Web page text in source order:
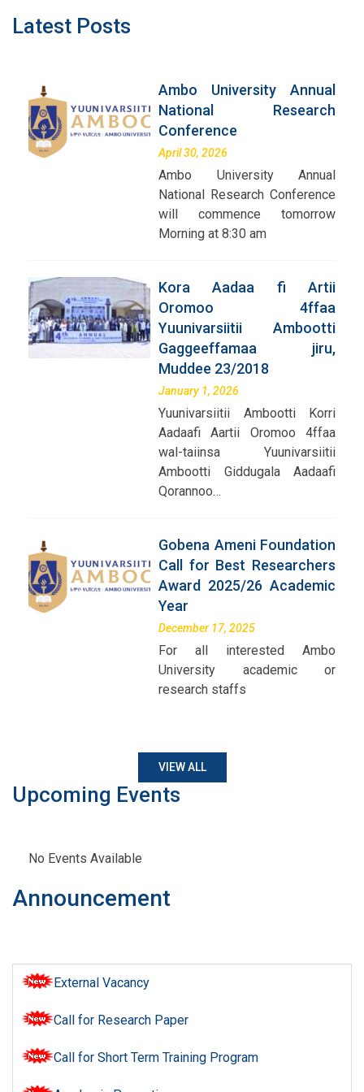
Latest Posts
Ambo University Annual
National Research
Conference
April 30, 2026
Ambo University Annual
National Research Conference
will commence tomorrow
Morning at 8:30 am
Kora Aadaa fi Artii
Oromoo 4ffaa
Yuunivarsiitii Ambootti
Gaggeeffamaa jiru,
Muddee 23/2018
January 1, 2026
Yuunivarsiitii Ambootti Korri
Aadaafi Aartii Oromoo 4ffaa
wal-taiinsa Yuunivarsiitii
Ambootti Giddugala Aadaafi
Qorannoo…
Gobena Ameni Foundation
Call for Best Researchers
Award 2025/26 Academic
Year
December 17, 2025
For all interested Ambo
University academic or
research staffs
VIEW ALL
Upcoming Events
No Events Available
Announcement
External Vacancy
Call for Research Paper
Call for Short Term Training Program